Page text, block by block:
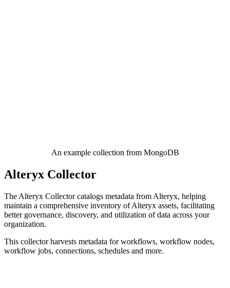
An example collection from MongoDB
Alteryx Collector
The Alteryx Collector catalogs metadata from Alteryx, helping
maintain a comprehensive inventory of Alteryx assets, facilitating
better governance, discovery, and utilization of data across your
organization.
This collector harvests metadata for workflows, workflow nodes,
workflow jobs, connections, schedules and more.